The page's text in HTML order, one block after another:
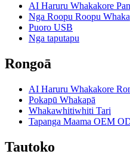
AI Haruru Whakakore
Nga Roopu Roopu
Puoro USB
Nga taputapu
Rongoā
AI Haruru Whakakore
Pokapū Whakapā
Whakawhitiwhiti Tari
Tapanga Maama OEM
Tautoko